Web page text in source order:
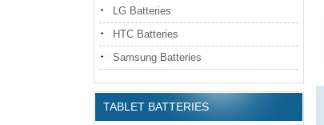
LG Batteries
HTC Batteries
Samsung Batteries
TABLET BATTERIES